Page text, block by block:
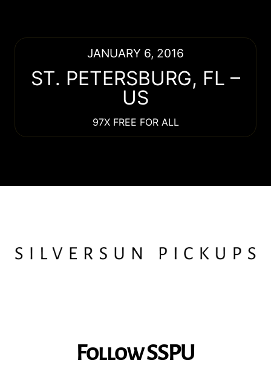
JANUARY 6, 2016
ST. PETERSBURG, FL –
US
97X FREE FOR ALL
Follow SSPU